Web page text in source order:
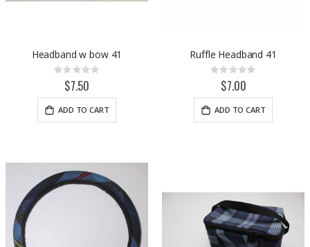
Headband w bow 41
Rating:
0%$7.50
ADD TO CART
Ruffle Headband 41
Rating:
0%$7.00
ADD TO CART